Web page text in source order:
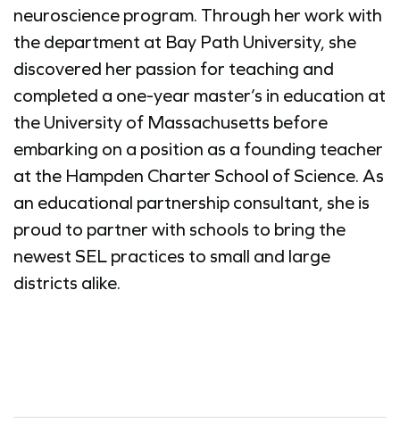
neuroscience program. Through her work with
the department at Bay Path University, she
discovered her passion for teaching and
completed a one-year master’s in education at
the University of Massachusetts before
embarking on a position as a founding teacher
at the Hampden Charter School of Science. As
an educational partnership consultant, she is
proud to partner with schools to bring the
newest SEL practices to small and large
districts alike.